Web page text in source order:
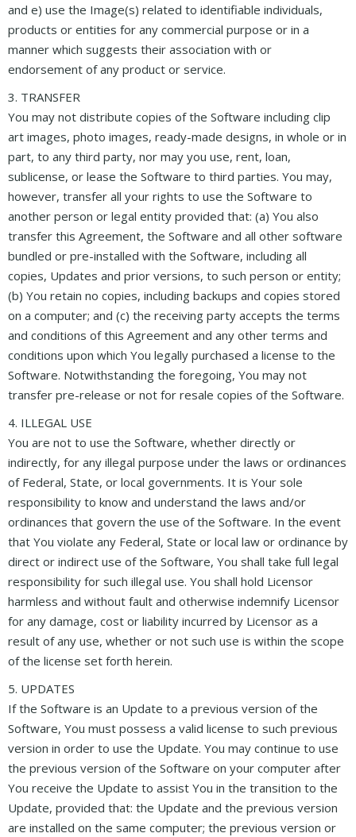
and e) use the Image(s) related to identifiable individuals,
products or entities for any commercial purpose or in a
manner which suggests their association with or
endorsement of any product or service.
3. TRANSFER
You may not distribute copies of the Software including clip
art images, photo images, ready-made designs, in whole or in
part, to any third party, nor may you use, rent, loan,
sublicense, or lease the Software to third parties. You may,
however, transfer all your rights to use the Software to
another person or legal entity provided that: (a) You also
transfer this Agreement, the Software and all other software
bundled or pre-installed with the Software, including all
copies, Updates and prior versions, to such person or entity;
(b) You retain no copies, including backups and copies stored
on a computer; and (c) the receiving party accepts the terms
and conditions of this Agreement and any other terms and
conditions upon which You legally purchased a license to the
Software. Notwithstanding the foregoing, You may not
transfer pre-release or not for resale copies of the Software.
4. ILLEGAL USE
You are not to use the Software, whether directly or
indirectly, for any illegal purpose under the laws or ordinances
of Federal, State, or local governments. It is Your sole
responsibility to know and understand the laws and/or
ordinances that govern the use of the Software. In the event
that You violate any Federal, State or local law or ordinance by
direct or indirect use of the Software, You shall take full legal
responsibility for such illegal use. You shall hold Licensor
harmless and without fault and otherwise indemnify Licensor
for any damage, cost or liability incurred by Licensor as a
result of any use, whether or not such use is within the scope
of the license set forth herein.
5. UPDATES
If the Software is an Update to a previous version of the
Software, You must possess a valid license to such previous
version in order to use the Update. You may continue to use
the previous version of the Software on your computer after
You receive the Update to assist You in the transition to the
Update, provided that: the Update and the previous version
are installed on the same computer; the previous version or